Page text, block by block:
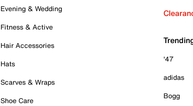
Evening & Wedding
Fitness & Active
Hair Accessories
Hats
Scarves & Wraps
Shoe Care
'47
adidas
Bogg